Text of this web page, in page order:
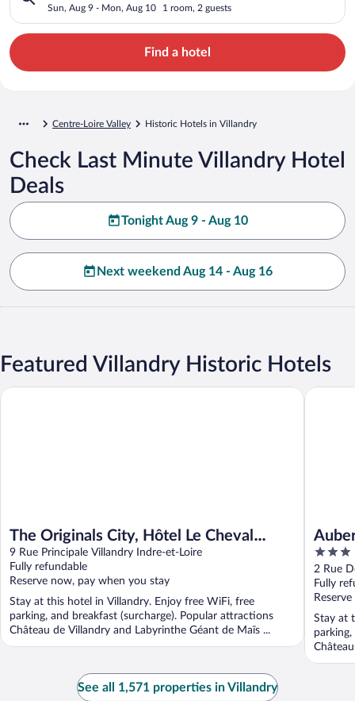
Sun, Aug 9 - Mon, Aug 10 1 room, 2 guests
Find a hotel
Centre-Loire Valley Historic Hotels in Villandry
Check Last Minute Villandry Hotel
Deals
Tonight Aug 9 - Aug 10
Next weekend Aug 14 - Aug 16
Featured Villandry Historic Hotels
The Originals City, Hôtel Le Cheval
Rouge, Tours Ouest
9 Rue Principale Villandry Indre-et-Loire
Fully refundable
Reserve now, pay when you stay
Stay at this hotel in Villandry. Enjoy free WiFi, free
parking, and breakfast (surcharge). Popular attractions
Château de Villandry and Labyrinthe Géant de Maïs ...
The Originals City, Hôtel Le Cheval Rouge, Tours Ouest
3
out
of
5
2 Rue
Fully
Stay at
See all 1,571 properties in Villandry